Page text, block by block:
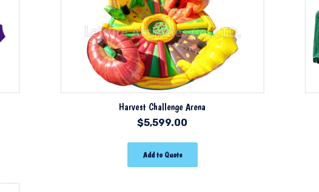
Harvest Challenge Arena
$5,599.00
Add to Quote